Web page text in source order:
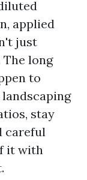
applied
just
The long
to
stay
careful
it with